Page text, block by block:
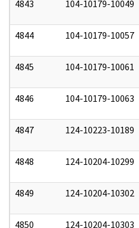
4843 104-10179-10049
4844 104-10179-10057
4845 104-10179-10061
4846 104-10179-10063
4847 124-10223-10189
4848 124-10204-10299
4849 124-10204-10302
4850 124-10204-10303